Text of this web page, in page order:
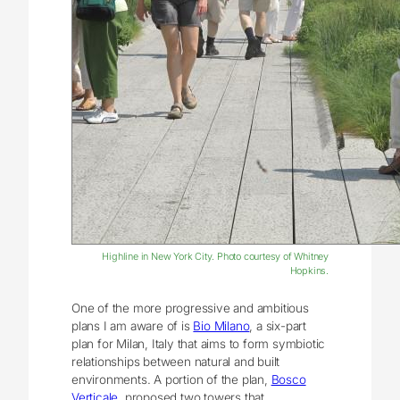
Highline in New York City. Photo courtesy of Whitney
Hopkins.
One of the more progressive and ambitious
plans I am aware of is Bio Milano, a six-part
plan for Milan, Italy that aims to form symbiotic
relationships between natural and built
environments. A portion of the plan, Bosco